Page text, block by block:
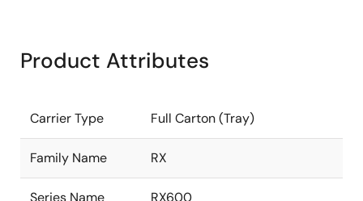
Product Attributes
Carrier Type Full Carton (Tray)
Family Name RX
Series Name RX600